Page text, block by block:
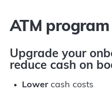
ATM program
Upgrade your
reduce cash on
Lower cash costs